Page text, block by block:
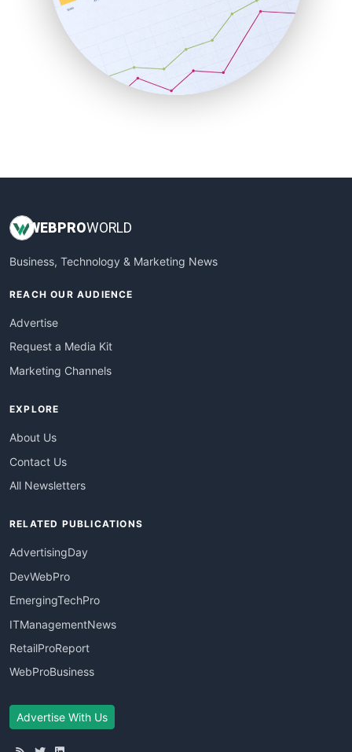
SalesEnablementTrends
SalesTechPro
SmallBusinessNews
SmallBusinessUpdate
WEBPROWORLD
Business, Technology & Marketing News
REACH OUR AUDIENCE
Advertise
Request a Media Kit
Marketing Channels
EXPLORE
About Us
Contact Us
All Newsletters
RELATED PUBLICATIONS
AdvertisingDay
DevWebPro
EmergingTechPro
ITManagementNews
RetailProReport
WebProBusiness
Advertise With Us